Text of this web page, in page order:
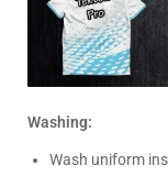
Washing:
Wash uniform